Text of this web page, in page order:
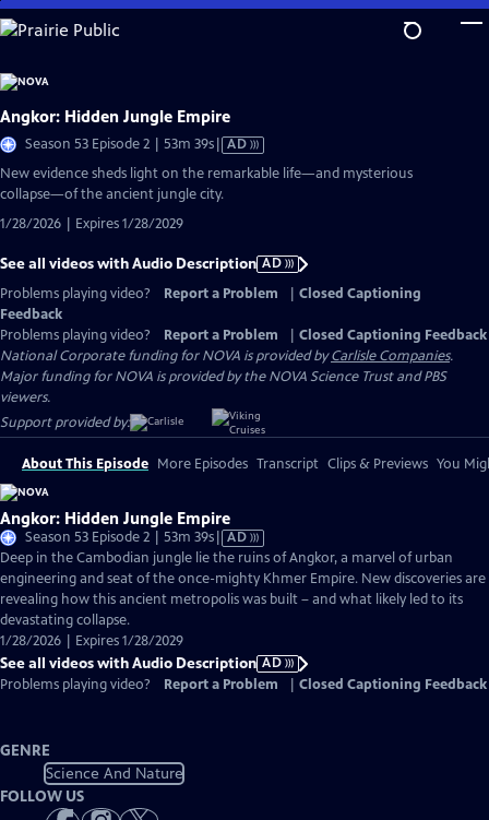
Skip
to
Content
Angkor: Hidden Jungle Empire
Season 53 Episode 2 | 53m 39sVideo
Description
AD
New evidence sheds light on the remarkable life—and mysterious
collapse—of the ancient jungle city.
1/28/2026 | Expires 1/28/2029
See all videos with Audio Description AD
Problems playing video?
Report a Problem
Closed Captioning
Feedback
Problems playing video?
Report a Problem
Closed Captioning Feedback
National Corporate funding for NOVA is provided byCarlisle Companies.
Major funding for NOVA is provided by the NOVA Science Trust and PBS
viewers.
Support provided by:
About This Episode More Episodes Transcript Clips & Previews You
Angkor: Hidden Jungle Empire
Season 53 Episode 2 | 53m 39sVideo
has
Audio
Description
AD
Deep in the Cambodian jungle lie the ruins of Angkor, a marvel of urban
engineering and seat of the once-mighty Khmer Empire. New discoveries are
revealing how this ancient metropolis was built – and what likely led to its
devastating collapse.
1/28/2026 | Expires 1/28/2029
See all videos with Audio Description AD
Problems playing video?
Report a Problem Closed Captioning Feedback
GENRE
Science And Nature
FOLLOW US